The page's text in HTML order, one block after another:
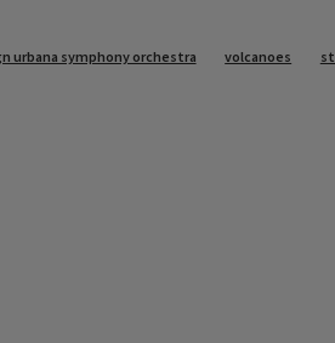
urbana symphony orchestra volcanoes